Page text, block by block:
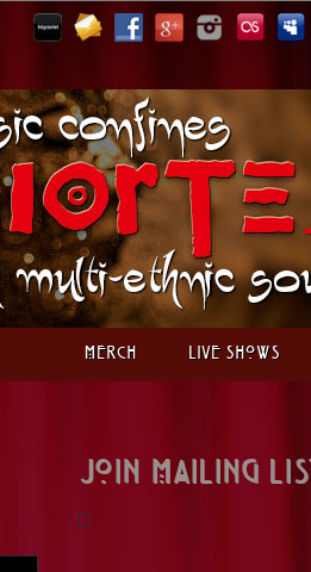
Merch Live Shows
Join Mailing List